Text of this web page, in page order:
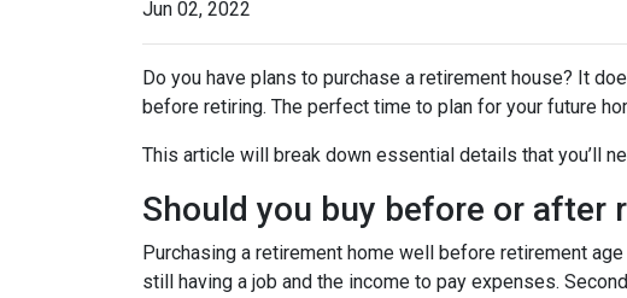
Jun 02, 2022
Do you have plans to purchase a retirement house? It
before retiring. The perfect time to plan for your future
This article will break down essential details that you’ll
Should you buy before or after
Purchasing a retirement home well before retirement
still having a job and the income to pay expenses.